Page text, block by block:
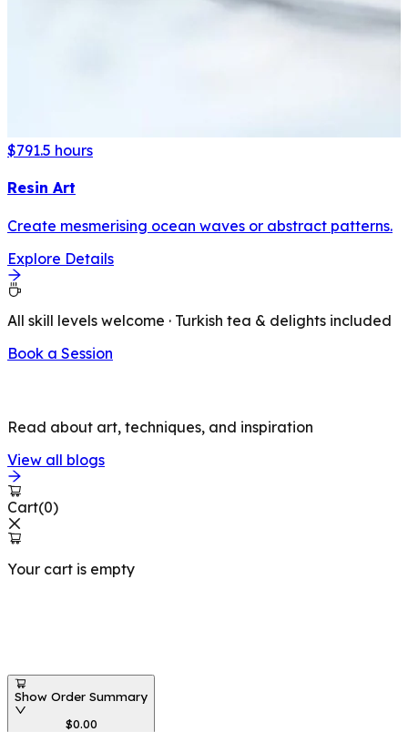
$791.5 hours
Resin Art
Create mesmerising ocean waves or abstract patterns.
Explore Details
All skill levels welcome · Turkish tea & delights included
Book a Session
Read about art, techniques, and inspiration
View all blogs
Cart(0)
Your cart is empty
Show Order Summary
$0.00